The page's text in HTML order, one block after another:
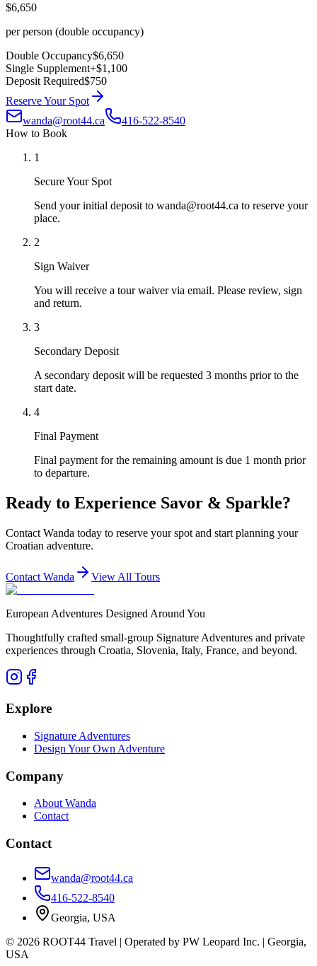
$6,650
per person (double occupancy)
Double Occupancy$6,650
Single Supplement+$1,100
Deposit Required$750
Reserve Your Spot
wanda@root44.ca
416-522-8540
How to Book
1
Secure Your Spot
Send your initial deposit to wanda@root44.ca to reserve your
place.
2
Sign Waiver
You will receive a tour waiver via email. Please review, sign
and return.
3
Secondary Deposit
A secondary deposit will be requested 3 months prior to the
start date.
4
Final Payment
Final payment for the remaining amount is due 1 month prior
to departure.
Ready to Experience Savor & Sparkle?
Contact Wanda today to reserve your spot and start planning your
Croatian adventure.
Contact Wanda View All Tours
European Adventures Designed Around You
Thoughtfully crafted small-group Signature Adventures and private
experiences through Croatia, Slovenia, Italy, France, and beyond.
Explore
Signature Adventures
Design Your Own Adventure
Company
About Wanda
Contact
Contact
wanda@root44.ca
416-522-8540
Georgia, USA
© 2026 ROOT44 Travel | Operated by PW Leopard Inc. | Georgia,
USA